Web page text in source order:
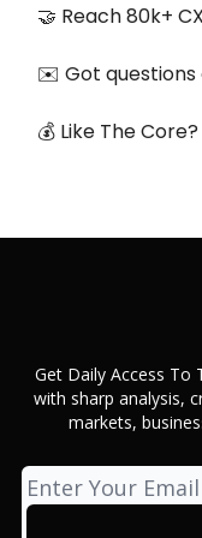
🤝 Reach 80k+
✉️ Got questions
💰 Like The Core?
Get Daily Access To
with sharp analysis,
markets,